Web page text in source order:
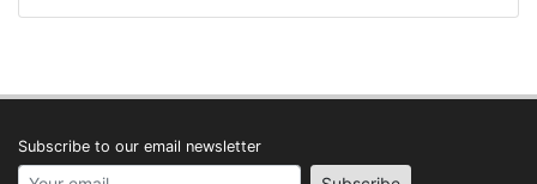
Subscribe to our email newsletter
Your email address